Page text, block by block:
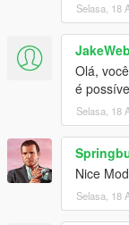
Selasa, 18
Olá,
é
Selasa, 18
Nice
Selasa, 18